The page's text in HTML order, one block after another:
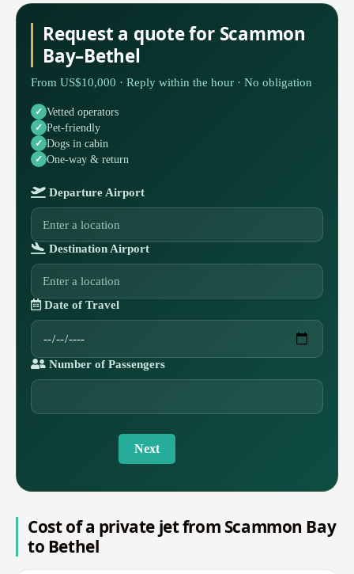
Request a quote for Scammon
Bay–Bethel
From US$10,000 · Reply within the hour · No obligation
Vetted operators
Pet-friendly
Dogs in cabin
One-way & return
Departure Airport
Destination Airport
Date of Travel
Number of Passengers
Next
Cost of a private jet from Scammon Bay
to Bethel